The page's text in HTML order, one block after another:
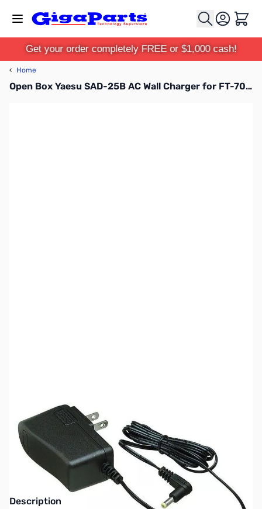
Cart
Get your order completely FREE or $1,000 cash!
‹ Home
Open Box Yaesu SAD-25B AC Wall Charger for FT-70, FT2DR, FT-252 & 257 SN165823
Sold Out!
Description